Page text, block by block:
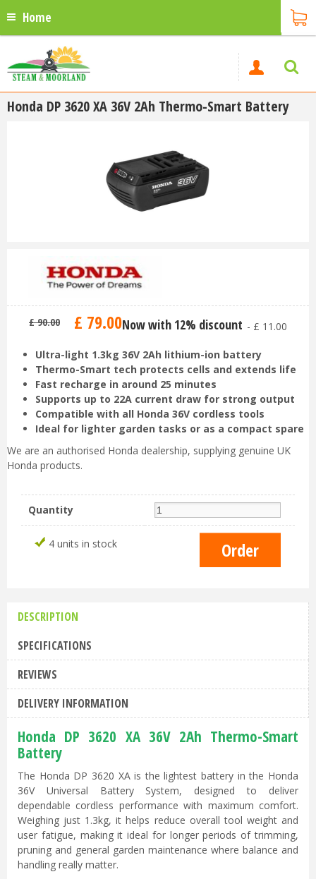
Home
Honda DP 3620 XA 36V 2Ah Thermo-Smart Battery
£ 90.00 £ 79.00Now with 12% discount - £ 11 .00
Ultra-light 1.3kg 36V 2Ah lithium-ion battery
Thermo-Smart tech protects cells and extends life
Fast recharge in around 25 minutes
Supports up to 22A current draw for strong output
Compatible with all Honda 36V cordless tools
Ideal for lighter garden tasks or as a compact spare
We are an authorised Honda dealership, supplying genuine UK
Honda products.
Quantity
4 units in stock
DESCRIPTION
SPECIFICATIONS
REVIEWS
DELIVERY INFORMATION
Honda DP 3620 XA 36V 2Ah Thermo-Smart
Battery
The Honda DP 3620 XA is the lightest battery in the Honda
36V Universal Battery System, designed to deliver
dependable cordless performance with maximum comfort.
Weighing just 1.3kg, it helps reduce overall tool weight and
user fatigue, making it ideal for longer periods of trimming,
pruning and general garden maintenance where balance and
handling really matter.